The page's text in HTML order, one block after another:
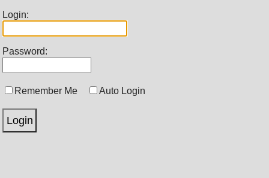
Login:
Password:
Remember Me Auto Login